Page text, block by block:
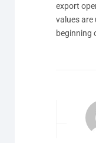
export
values are
beginning